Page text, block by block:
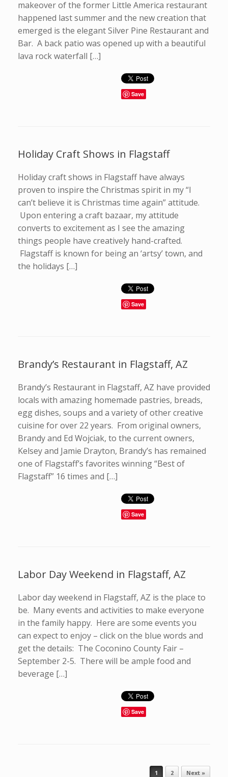
makeover of the former Little America restaurant
happened last summer and the new creation that
emerged is the elegant Silver Pine Restaurant and
Bar. A back patio was opened up with a beautiful
lava rock waterfall […]
Save
Holiday Craft Shows in Flagstaff
Holiday craft shows in Flagstaff have always
proven to inspire the Christmas spirit in my “I
can’t believe it is Christmas time again” attitude.
Upon entering a craft bazaar, my attitude
converts to excitement as I see the amazing
things people have creatively hand-crafted.
Flagstaff is known for being an ‘artsy’ town, and
the holidays […]
Save
Brandy’s Restaurant in Flagstaff, AZ
Brandy’s Restaurant in Flagstaff, AZ have provided
locals with amazing homemade pastries, breads,
egg dishes, soups and a variety of other creative
cuisine for over 22 years. From original owners,
Brandy and Ed Wojciak, to the current owners,
Kelsey and Jamie Drayton, Brandy’s has remained
one of Flagstaff’s favorites winning “Best of
Flagstaff” 16 times and […]
Save
Labor Day Weekend in Flagstaff, AZ
Labor day weekend in Flagstaff, AZ is the place to
be. Many events and activities to make everyone
in the family happy. Here are some events you
can expect to enjoy – click on the blue words and
get the details: The Coconino County Fair –
September 2-5. There will be ample food and
beverage […]
Save
1 2 Next »